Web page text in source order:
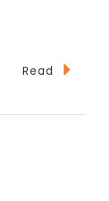
Read